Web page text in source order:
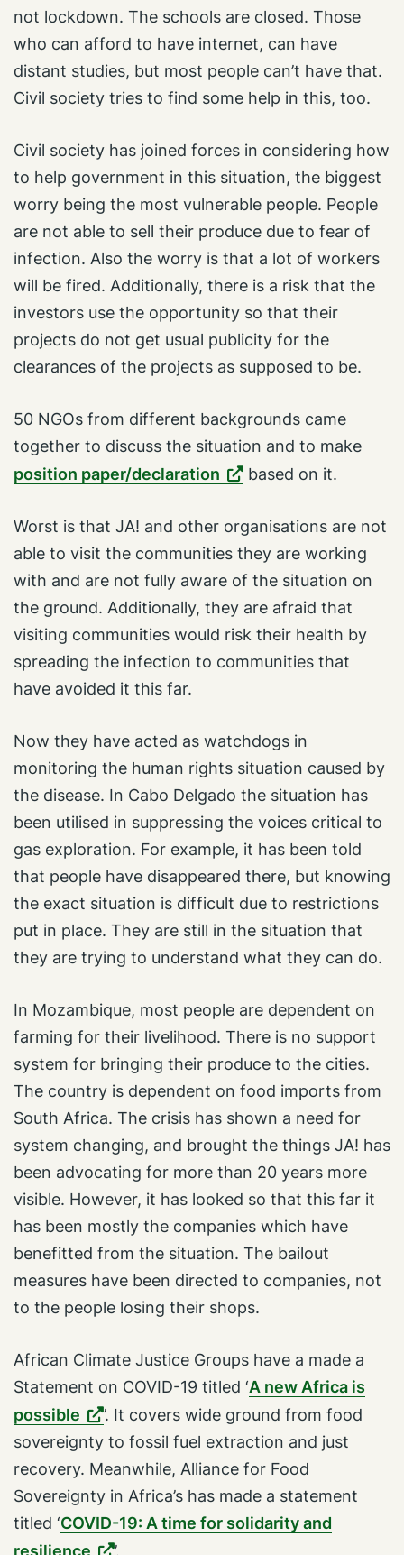
not lockdown. The schools are closed. Those
who can afford to have internet, can have
distant studies, but most people can’t have that.
Civil society tries to find some help in this, too.
Civil society has joined forces in considering how
to help government in this situation, the biggest
worry being the most vulnerable people. People
are not able to sell their produce due to fear of
infection. Also the worry is that a lot of workers
will be fired. Additionally, there is a risk that the
investors use the opportunity so that their
projects do not get usual publicity for the
clearances of the projects as supposed to be.
50 NGOs from different backgrounds came
together to discuss the situation and to make
position paper/declaration
based on it.
Worst is that JA! and other organisations are not
able to visit the communities they are working
with and are not fully aware of the situation on
the ground. Additionally, they are afraid that
visiting communities would risk their health by
spreading the infection to communities that
have avoided it this far.
Now they have acted as watchdogs in
monitoring the human rights situation caused by
the disease. In Cabo Delgado the situation has
been utilised in suppressing the voices critical to
gas exploration. For example, it has been told
that people have disappeared there, but knowing
the exact situation is difficult due to restrictions
put in place. They are still in the situation that
they are trying to understand what they can do.
In Mozambique, most people are dependent on
farming for their livelihood. There is no support
system for bringing their produce to the cities.
The country is dependent on food imports from
South Africa. The crisis has shown a need for
system changing, and brought the things JA! has
been advocating for more than 20 years more
visible. However, it has looked so that this far it
has been mostly the companies which have
benefitted from the situation. The bailout
measures have been directed to companies, not
to the people losing their shops.
African Climate Justice Groups have a made a
Statement on COVID-19 titled ‘A new Africa is
possible
’. It covers wide ground from food
sovereignty to fossil fuel extraction and just
recovery. Meanwhile, Alliance for Food
Sovereignty in Africa’s has made a statement
titled ‘COVID-19: A time for solidarity and
resilience
’.